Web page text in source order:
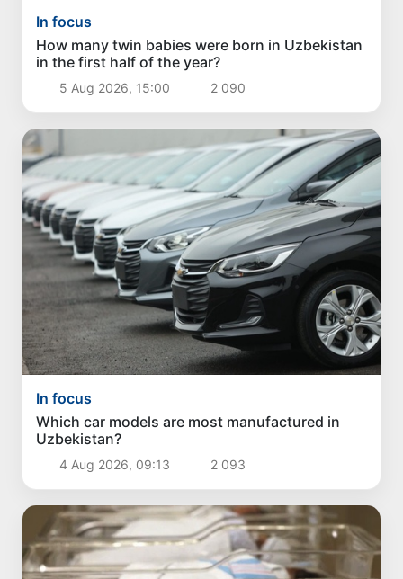
In focus
How many twin babies were born in Uzbekistan
in the first half of the year?
5 Aug 2026, 15:00 2 090
In focus
Which car models are most manufactured in
Uzbekistan?
4 Aug 2026, 09:13 2 093